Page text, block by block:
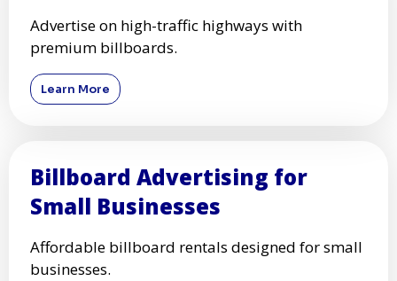
Advertise on high-traffic highways with
premium billboards.
Learn More
Billboard Advertising for
Small Businesses
Affordable billboard rentals designed for small
businesses.